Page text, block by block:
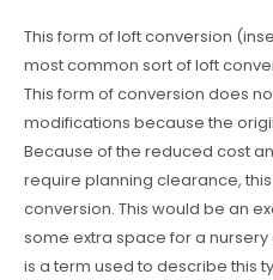
This form of loft conversion
most common sort of loft
This form of conversion does
modifications because the
Because of the reduced cost
require planning clearance,
conversion. This would be an
some extra space for a nursery
is a term used to describe this